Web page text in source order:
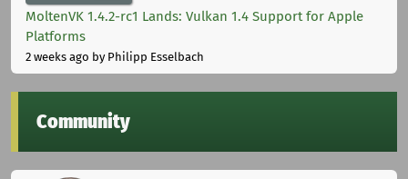
MoltenVK 1.4.2-rc1 Lands: Vulkan 1.4 Support for Apple
Platforms
2 weeks ago by Philipp Esselbach
Community